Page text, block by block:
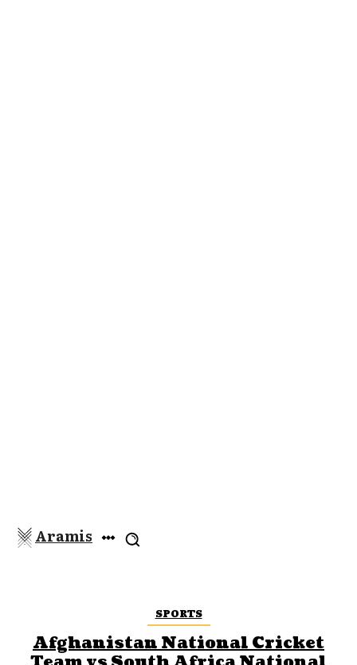
Aramis
SPORTS
Afghanistan National Cricket